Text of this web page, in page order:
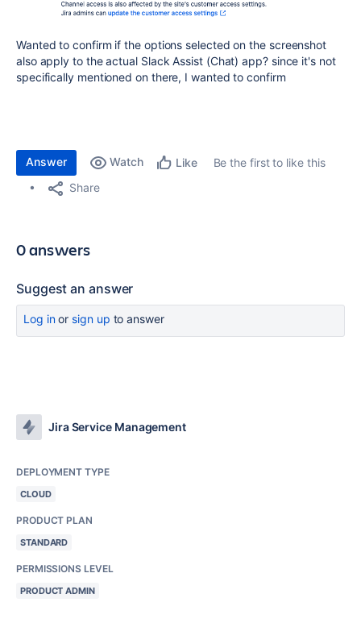
Wanted to confirm if the options selected on the screenshot
also apply to the actual Slack Assist (Chat) app? since it's not
specifically mentioned on there, I wanted to confirm
Answer Watch Like
Be the first to like this
Share
0 answers
Suggest an answer
Log inor sign up to answer
Jira Service Management
DEPLOYMENT TYPE
CLOUD
PRODUCT PLAN
STANDARD
PERMISSIONS LEVEL
PRODUCT ADMIN